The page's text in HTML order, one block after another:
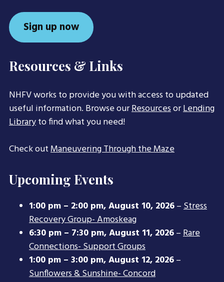
Sign up now
Resources & Links
NHFV works to provide you with access to updated
useful information. Browse ourResourcesorLending
Libraryto find what you need!
Check outManeuvering Through the Maze
Upcoming Events
1:00 pm – 2:00 pm,August 10, 2026–Stress
Recovery Group- Amoskeag
6:30 pm – 7:30 pm,August 11, 2026–Rare
Connections- Support Groups
1:00 pm – 3:00 pm,August 12, 2026–
Sunflowers & Sunshine- Concord